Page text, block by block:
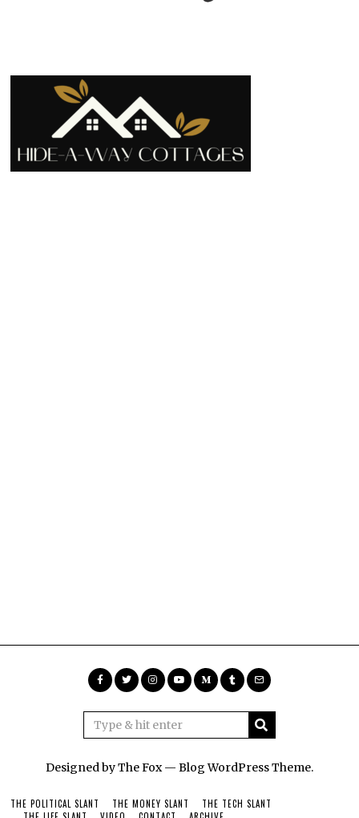
Designed by The Fox — Blog WordPress Theme.
THE POLITICAL SLANT THE MONEY SLANT
THE TECH SLANT